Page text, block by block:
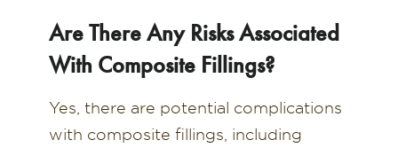
Are There Any Risks Associated
With Composite Fillings?
Yes, there are potential complications
with composite fillings, including